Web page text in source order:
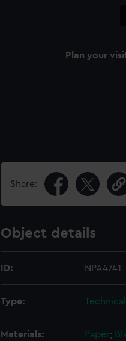
Plan your
Share:
Object details
ID: NPA4741
Type:
Materials: Paper;